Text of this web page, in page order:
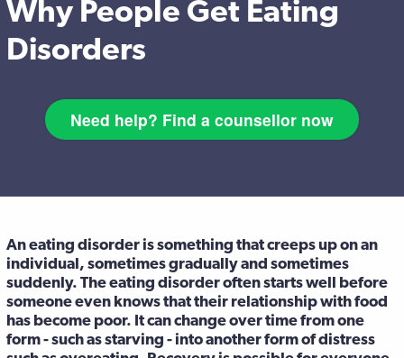
Why People Get Eating
Disorders
Need help? Find a counsellor now
An eating disorder is something that creeps up on an
individual, sometimes gradually and sometimes
suddenly. The eating disorder often starts well before
someone even knows that their relationship with food
has become poor. It can change over time from one
form - such as starving - into another form of distress